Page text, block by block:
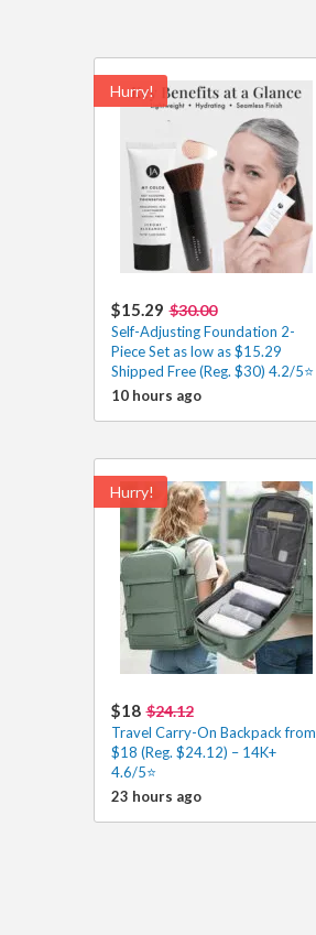
Hurry!
$15.29 $30.00
Self-Adjusting Foundation 2-
Piece Set as low as $15.29
Shipped Free (Reg. $30) 4.2/5⭐
10 hours ago
Hurry!
$18 $24.12
Travel Carry-On Backpack from
$18 (Reg. $24.12) – 14K+
4.6/5⭐
23 hours ago